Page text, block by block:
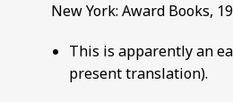
New York: Award Books,
This is apparently an
present translation).